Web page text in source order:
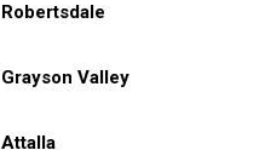
Robertsdale
Grayson Valley
Attalla